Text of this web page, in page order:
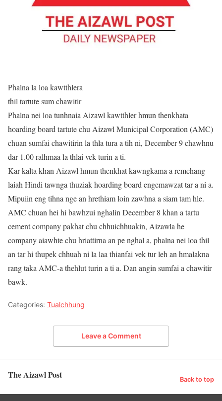
Phalna la loa kawtthlera
thil tartute sum chawitir
Phalna nei loa tunhnaia Aizawl kawtthler hmun thenkhata
hoarding board tartute chu Aizawl Municipal Corporation (AMC)
chuan sumfai chawitirin la thla tura a tih ni, December 9 chawhnu
dar 1.00 ralhmaa la thlai vek turin a ti.
Kar kalta khan Aizawl hmun thenkhat kawngkama a remchang
laiah Hindi tawnga thuziak hoarding board engemawzat tar a ni a.
Mipuiin eng tihna nge an hrethiam loin zawhna a siam tam hle.
AMC chuan hei hi bawhzui nghalin December 8 khan a tartu
cement company pakhat chu chhuichhuakin, Aizawla he
company aiawhte chu hriattirna an pe nghal a, phalna nei loa thil
an tar hi thupek chhuah ni la laa thianfai vek tur leh an hmalakna
rang taka AMC-a thehlut turin a ti a. Dan angin sumfai a chawitir
bawk.
Categories: Tualchhung
Leave a Comment
The Aizawl Post Back to top